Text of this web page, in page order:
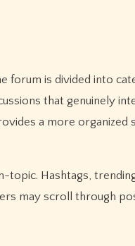
forum is divided into
that genuinely
a more organized
topic. Hashtags,
may scroll through